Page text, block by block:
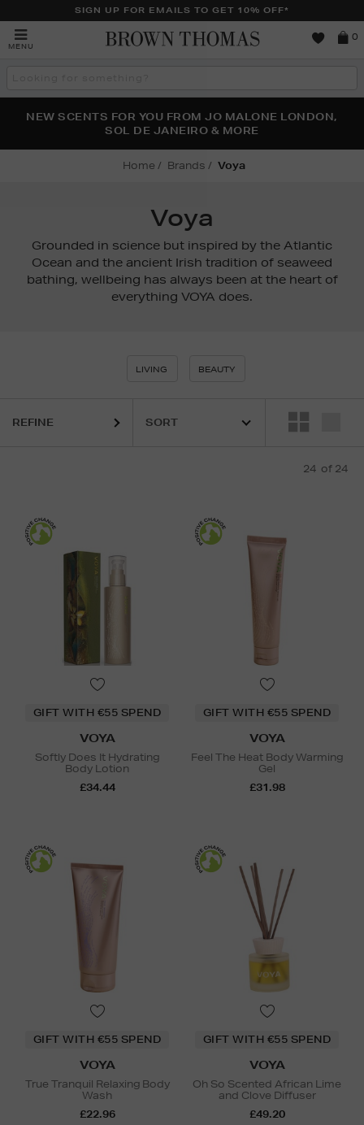
SIGN UP FOR EMAILS TO GET 10% OFF*
MENU
0
THE NINJA SUMMER EVENT IS HERE | SHOP NOW
NEW SCENTS FOR YOU FROM JO MALONE LONDON,
SOL DE JANEIRO & MORE
PERFECT PAIR | GET 50% OFF* YOUR SECOND PAIR OF
SUNGLASSES
Home Brands Voya
Voya
Grounded in science but inspired by the Atlantic
Ocean and the ancient Irish tradition of seaweed
bathing, wellbeing has always been at the heart of
everything VOYA does.
LIVING BEAUTY
REFINE
24 of 24
GIFT WITH €55 SPEND
VOYA
Softly Does It Hydrating
Body Lotion
£34.44
GIFT WITH €55 SPEND
VOYA
Feel The Heat Body Warming
Gel
£31.98
GIFT WITH €55 SPEND
VOYA
True Tranquil Relaxing Body
Wash
£22.96
GIFT WITH €55 SPEND
VOYA
Oh So Scented African Lime
and Clove Diffuser
£49.20